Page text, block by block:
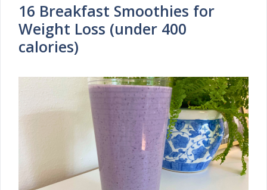
16 Breakfast Smoothies for
Weight Loss (under 400
calories)